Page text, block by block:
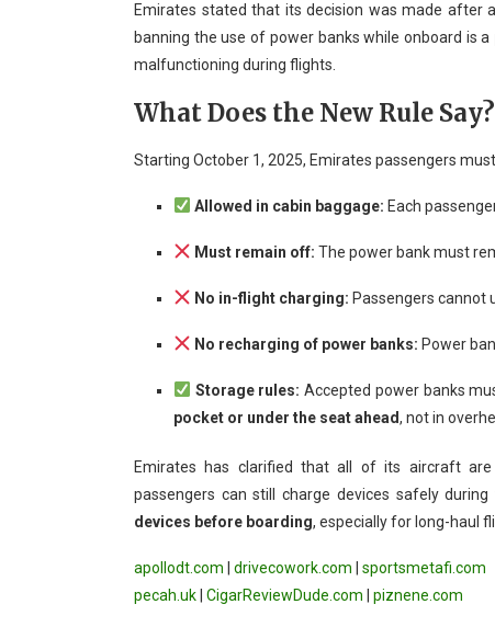
Emirates stated that its decision was made after a
banning the use of power banks while onboard is a
malfunctioning during flights.
What Does the New Rule Say?
Starting October 1, 2025, Emirates passengers
Allowed in cabin baggage: Each
Must remain off: The power bank must
No in-flight charging: Passengers cannot
No recharging of power banks: Power
Storage rules: Accepted power banks
pocket or under the seat ahead, not in
Emirates has clarified that all of its aircraft are
passengers can still charge devices safely
devices before boarding, especially for long-haul
apollodt.com drivecowork.com
sportsmetafi.com
pecah.uk CigarReviewDude.com piznene.com